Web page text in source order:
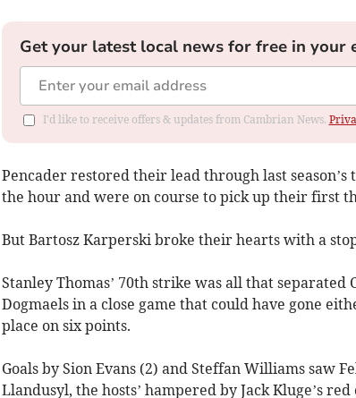
Get your latest local news for free in your
I'd like to receive offers & updates from Cambrian News.
Pencader restored their lead through last
the hour and were on course to pick up their first
But Bartosz Karperski broke their hearts with a
Stanley Thomas’ 70th strike was all that separated
Dogmaels in a close game that could have gone
place on six points.
Goals by Sion Evans (2) and Steffan Williams saw
Llandusyl, the hosts’ hampered by Jack Kluge’s